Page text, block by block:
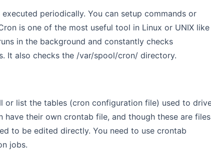
periodically. You can setup commands or
is one of the most useful tool in Linux or UNIX like
in the background and constantly checks
It also checks the /var/spool/cron/ directory.
or list the tables (cron configuration file) used to
have their own crontab file, and though these are files
to be edited directly. You need to use crontab
jobs.